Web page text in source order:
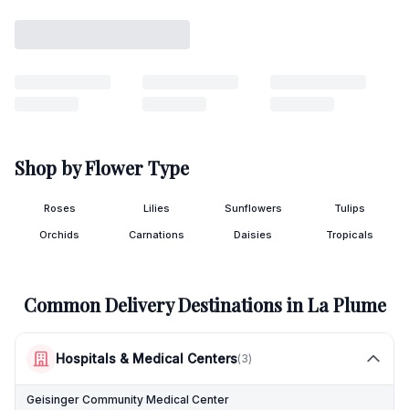
Shop by Flower Type
Roses Lilies Sunflowers Tulips
Orchids Carnations Daisies Tropicals
Common Delivery Destinations inLa Plume
Hospitals & Medical Centers(3)
Geisinger Community Medical Center